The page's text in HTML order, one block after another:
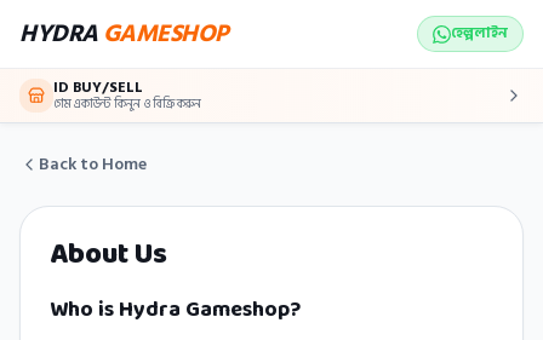
HYDRA GAMESHOP হেল্পলাইন
ID BUY/SELL
গেম একাউন্ট কিনুন ও বিক্রি করুন
Back to Home
About Us
Who is Hydra Gameshop?